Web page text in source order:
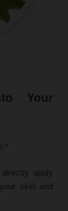
Your
apply
skin and